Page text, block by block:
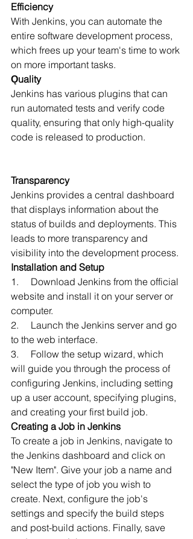
Efficiency
With Jenkins, you can automate the
entire software development process,
which frees up your team's time to work
on more important tasks.
Ǫuality
Jenkins has various plugins that can
run automated tests and verify code
quality, ensuring that only high-quality
code is released to production.
Transparency
Jenkins provides a central dashboard
that displays information about the
status of builds and deployments. This
leads to more transparency and
visibility into the development process.
Installation and Setup
1.     Download Jenkins from the official
website and install it on your server or
computer.
2.     Launch the Jenkins server and go
to the web interface.
3.     Follow the setup wizard, which
will guide you through the process of
configuring Jenkins, including setting
up a user account, specifying plugins,
and creating your first build job.
Creating a Job in Jenkins
To create a job in Jenkins, navigate to
the Jenkins dashboard and click on
"New Item". Give your job a name and
select the type of job you wish to
create. Next, configure the job's
settings and specify the build steps
and post-build actions. Finally, save